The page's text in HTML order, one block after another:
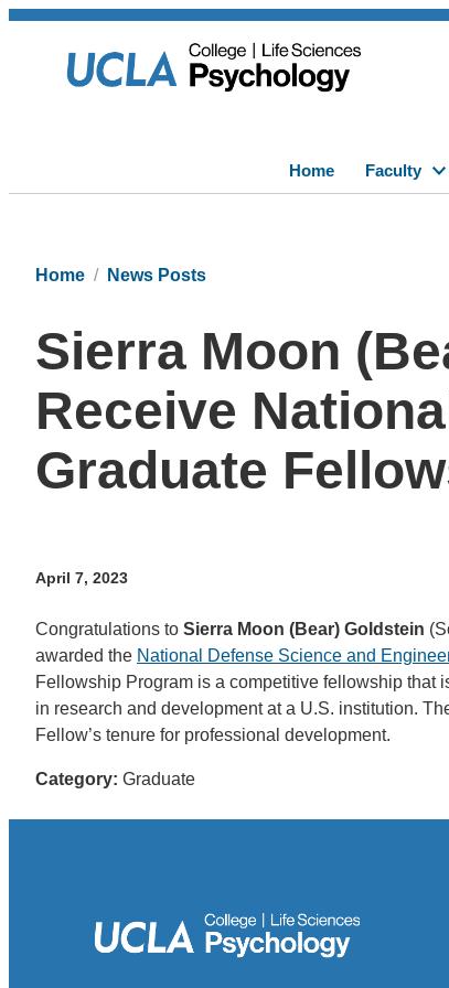
Home Faculty
Home News Posts
Sierra Moon
Receive
Graduate
April 7, 2023
Congratulations to Sierra Moon (Bear) Goldstein
awarded the National Defense Science and
Fellowship Program is a competitive fellowship that
in research and development at a U.S. institution.
Fellow’s tenure for professional development.
Category: Graduate